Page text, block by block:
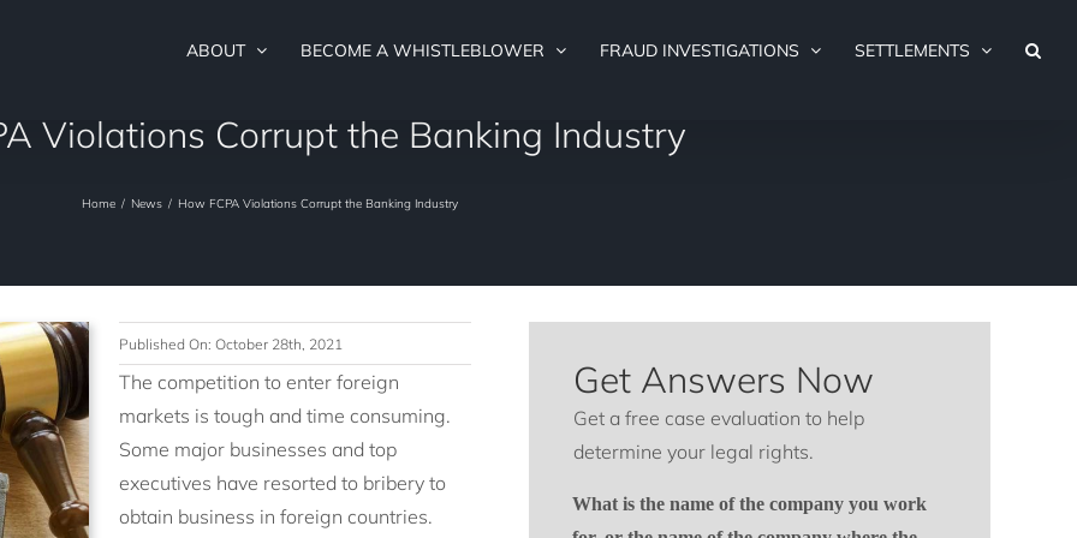
ABOUT BECOME A WHISTLEBLOWER FRAUD INVESTIGATIONS SETTLEMENTS
Violations Corrupt the Banking Industry
Home / News / How FCPA Violations Corrupt the Banking Industry
Published On: October 28th, 2021
The competition to enter foreign
markets is tough and time consuming.
Some major businesses and top
executives have resorted to bribery to
obtain business in foreign countries.
Get Answers Now
Get a free case evaluation to help
determine your legal rights.
What is the name of the company you work